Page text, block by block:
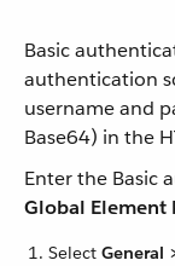
Basic
authentication
username and
Base64) in the
Enter the Basic
Global Element
Select General